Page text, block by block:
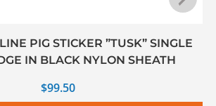
PIG STICKER ”TUSK” SINGLE
IN BLACK NYLON SHEATH
$99.50